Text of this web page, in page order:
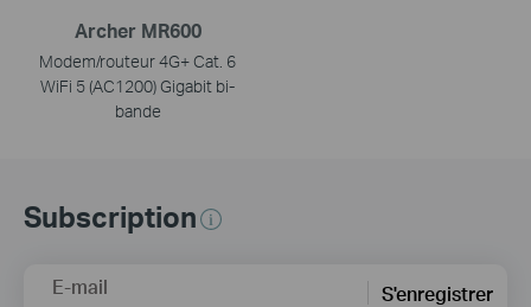
Archer MR600
Modem/routeur 4G+ Cat. 6
WiFi 5 (AC1200) Gigabit bi-
bande
Subscription
E-mail S'enregistrer